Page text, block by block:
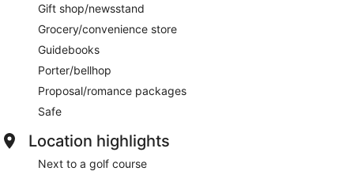
Gift shop/newsstand
Grocery/convenience store
Guidebooks
Porter/bellhop
Proposal/romance packages
Safe
Location highlights
Next to a golf course